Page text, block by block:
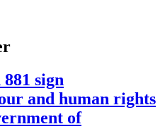
sign
and human rights
of